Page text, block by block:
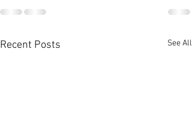
Recent Posts See All